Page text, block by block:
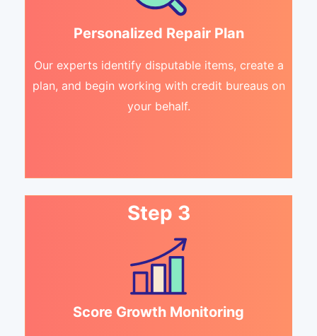
Personalized Repair Plan
Our experts identify disputable items, create a
plan, and begin working with credit bureaus on
your behalf.
Step 3
Score Growth Monitoring